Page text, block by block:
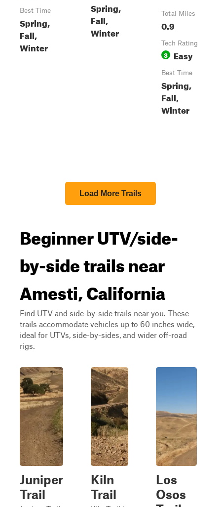
Best Time
Spring,
Fall,
Winter
Spring,
Fall,
Winter
Total Miles
0.9
Tech Rating
3 Easy
Best Time
Spring,
Fall,
Winter
Load More Trails
Beginner UTV/side-
by-side trails near
Amesti, California
Find UTV and side-by-side trails near you. These
trails accommodate vehicles up to 60 inches wide,
ideal for UTVs, side-by-sides, and wider off-road
rigs.
Juniper
Trail
Kiln
Trail
Los
Osos